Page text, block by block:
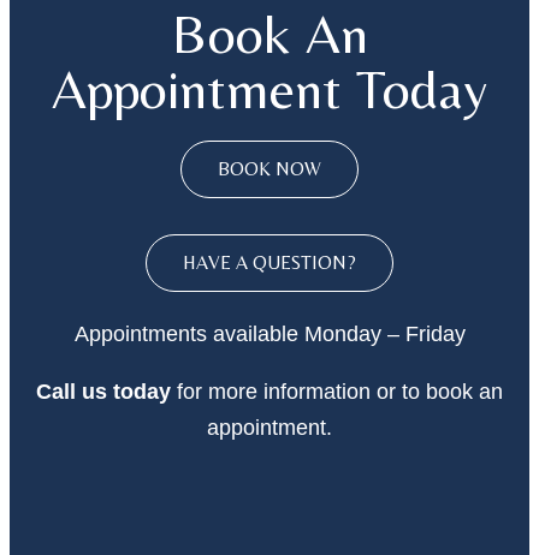
Book An
Appointment Today
BOOK NOW
HAVE A QUESTION?
Appointments available Monday – Friday
Call us today for more information or to book an
appointment.